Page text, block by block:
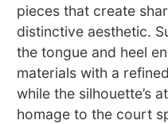
pieces that create
distinctive aesthetic.
the tongue and heel
materials with a
while the silhouette’s
homage to the court